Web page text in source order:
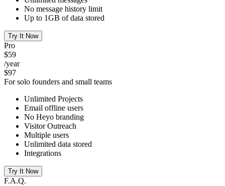
No message history limit
Up to 1GB of data stored
Try It Now
Pro
$59
/year
$97
For solo founders and small teams
Unlimited Projects
Email offline users
No Heyo branding
Visitor Outreach
Multiple users
Unlimited data stored
Integrations
Try It Now
F.A.Q.